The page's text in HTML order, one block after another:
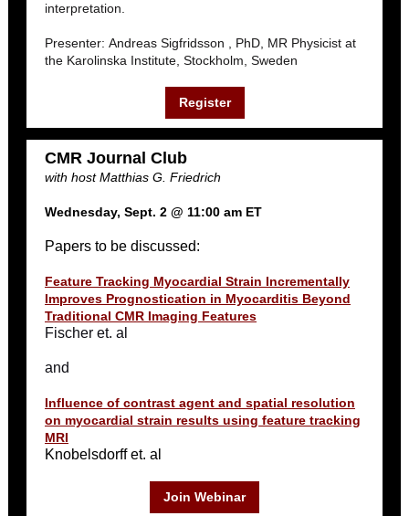
interpretation.
Presenter: Andreas Sigfridsson , PhD, MR Physicist at
the Karolinska Institute, Stockholm, Sweden
Register
CMR Journal Club
with host Matthias G. Friedrich
Wednesday, Sept. 2 @ 11:00 am ET
Papers to be discussed:
Feature Tracking Myocardial Strain Incrementally
Improves Prognostication in Myocarditis Beyond
Traditional CMR Imaging Features
Fischer et. al
and
Influence of contrast agent and spatial resolution
on myocardial strain results using feature tracking
MRI
Knobelsdorff et. al
Join Webinar